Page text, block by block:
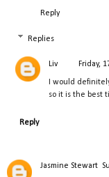
Reply
Replies
Liv Friday,
I would
so it is the best
Reply
Jasmine Stewart